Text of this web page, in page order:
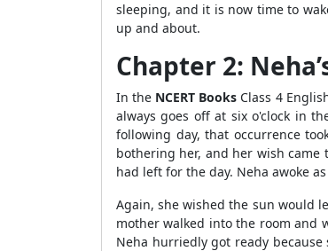
sleeping, and it is now time to
up and about.
Chapter 2:
In the NCERT Books Class 4
always goes off at six o'clock in
following day, that occurrence
bothering her, and her wish came
had left for the day. Neha awoke
Again, she wished the sun would
mother walked into the room and
Neha hurriedly got ready